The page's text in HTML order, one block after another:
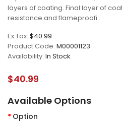
layers of coating. Final layer of
resistance and flameproofi..
Ex Tax: $40.99
Product Code: M00001123
Availability: In Stock
$40.99
Available Options
Option